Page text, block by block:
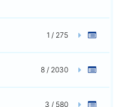
1 / 275
8 / 2030
3 / 580